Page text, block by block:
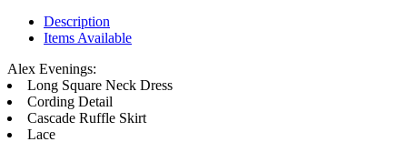
Description
Items Available
Alex Evenings:
Long Square Neck Dress
Cording Detail
Cascade Ruffle Skirt
Lace